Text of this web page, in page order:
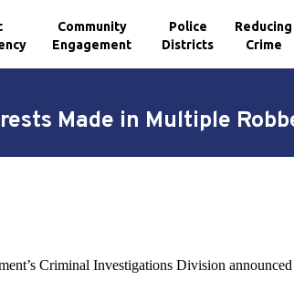
Community
Engagement
Police
Districts
Reducing
Crime
Made in Multiple
Criminal Investigations Division